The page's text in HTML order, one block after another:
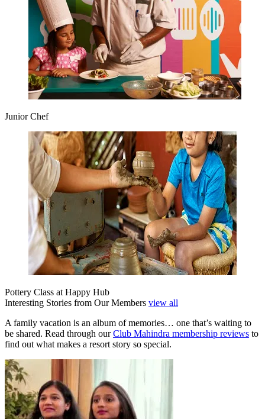
Junior Chef
Pottery Class at Happy Hub
Interesting Stories from Our Members view all
A family vacation is an album of memories… one that’s waiting to
be shared. Read through ourClub Mahindra membership reviews to
find out what makes a resort story so special.